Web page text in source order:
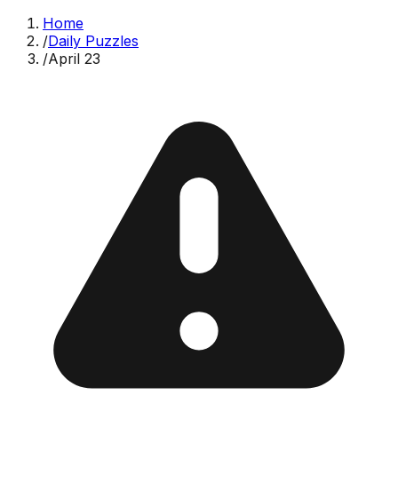
Home
/Daily Puzzles
/April 23